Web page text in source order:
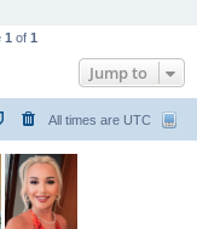
1 of 1
Jump to
All times are UTC